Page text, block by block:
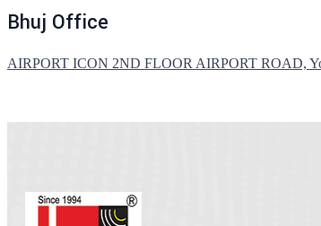
Bhuj Office
AIRPORT ICON 2ND FLOOR AIRPORT ROAD,